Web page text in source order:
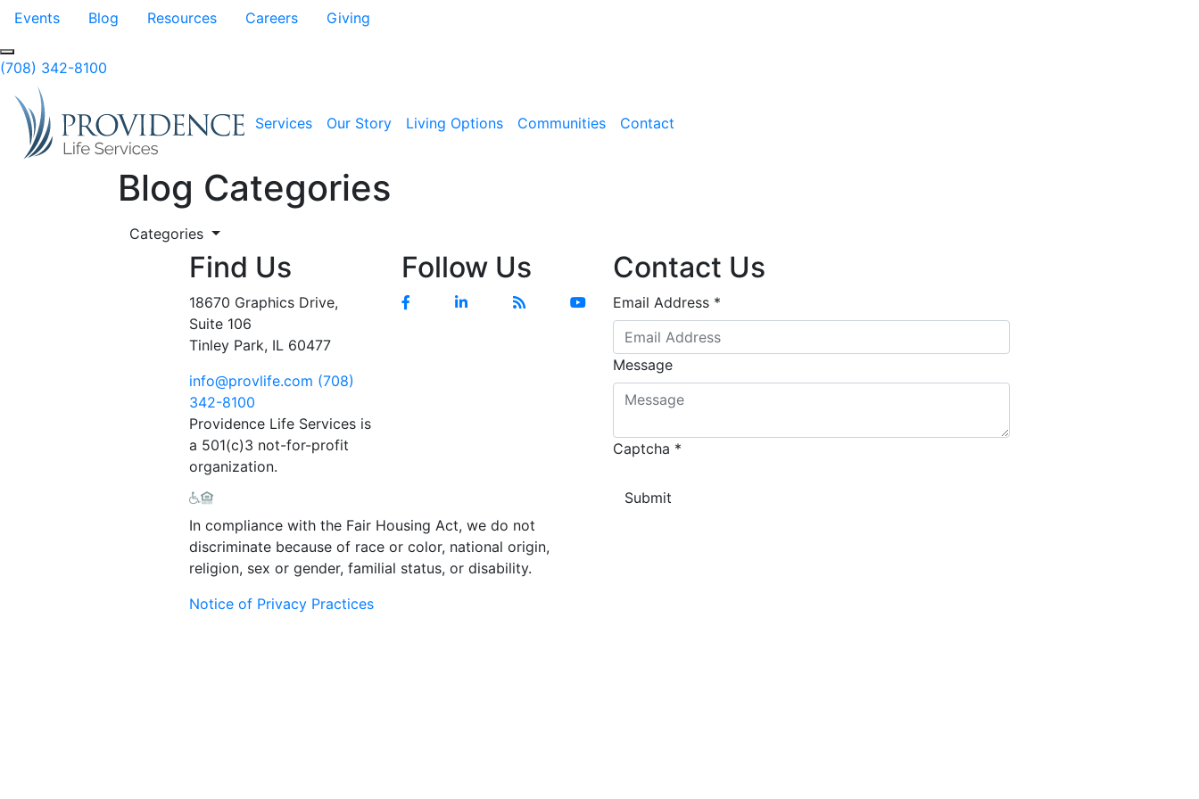
Skip to Main Content
Events Blog Resources Careers Giving
Search
(708) 342-8100
Services Our Story Living Options Communities Contact
Blog Categories
Categories
Find Us
18670 Graphics Drive,
Suite 106
Tinley Park, IL 60477
info@provlife.com (708)
342-8100
Providence Life Services is
a 501(c)3 not-for-profit
organization.
Follow Us
FacebookLinkedin Blog YouTube
Contact Us
Email Address *
Message
Captcha *
In compliance with the Fair Housing Act, we do not
discriminate because of race or color, national origin,
religion, sex or gender, familial status, or disability.
Notice of Privacy Practices